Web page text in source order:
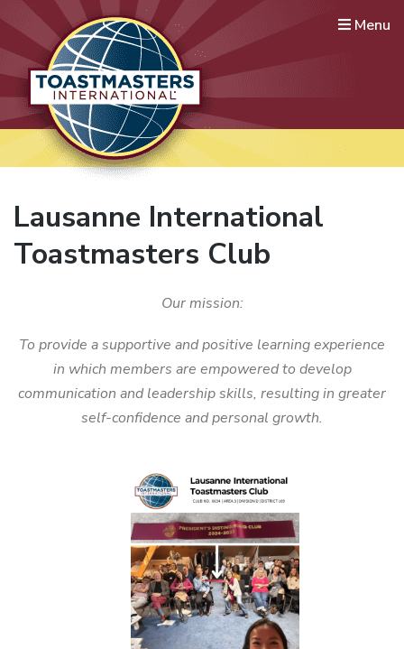
Menu
Lausanne International
Toastmasters
Where leaders are made
Lausanne International
Toastmasters Club
Our mission:
To provide a supportive and positive learning experience
in which members are empowered to develop
communication and leadership skills, resulting in greater
self-confidence and personal growth.